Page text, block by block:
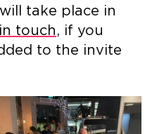
take place in
touch, if you
to the invite